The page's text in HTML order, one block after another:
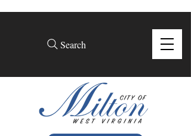
Search